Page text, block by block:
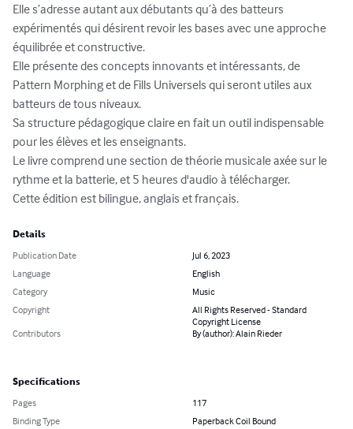
Elle s’adresse autant aux débutants qu’à des batteurs
expérimentés qui désirent revoir les bases avec une approche
équilibrée et constructive.
Elle présente des concepts innovants et intéressants, de
Pattern Morphing et de Fills Universels qui seront utiles aux
batteurs de tous niveaux.
Sa structure pédagogique claire en fait un outil indispensable
pour les élèves et les enseignants.
Le livre comprend une section de théorie musicale axée sur le
rythme et la batterie, et 5 heures d'audio à télécharger.
Cette édition est bilingue, anglais et français.
Details
Publication Date
Jul 6, 2023
Language
English
Category
Music
Copyright
All Rights Reserved - Standard
Copyright License
Contributors
By (author): Alain Rieder
Specifications
Pages
117
Binding Type
Paperback Coil Bound